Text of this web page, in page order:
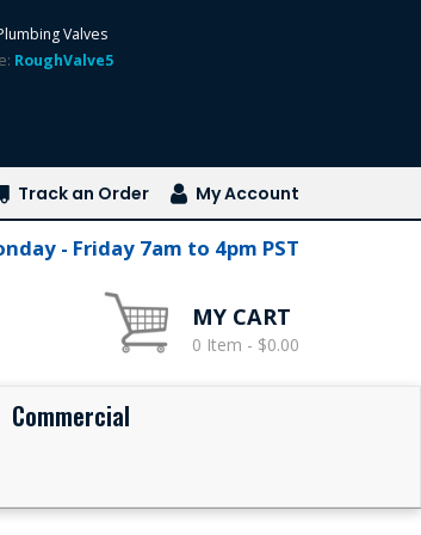
Valves
RoughValve5
Track an Order My Account
- Friday 7am to 4pm PST
MY CART
0 Item - $0.00
Commercial